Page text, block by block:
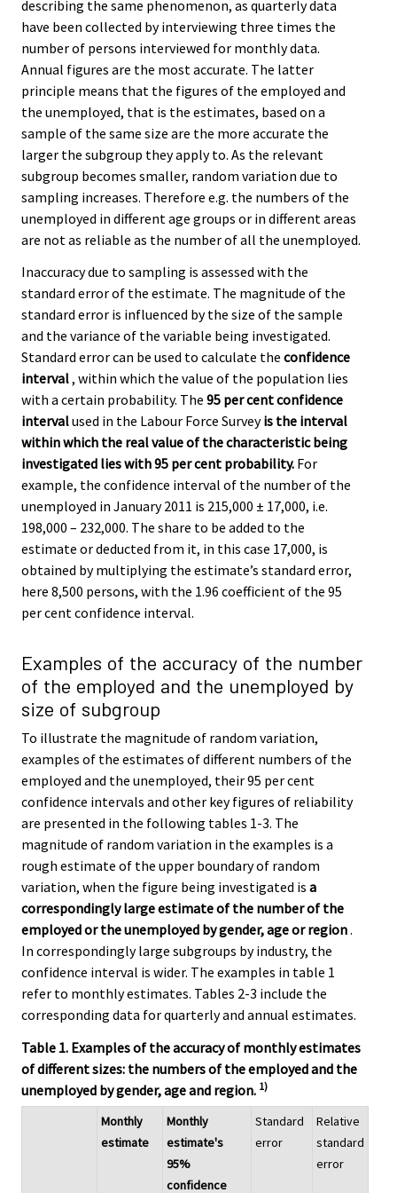
describing the same phenomenon, as quarterly data
have been collected by interviewing three times the
number of persons interviewed for monthly data.
Annual figures are the most accurate. The latter
principle means that the figures of the employed and
the unemployed, that is the estimates, based on a
sample of the same size are the more accurate the
larger the subgroup they apply to. As the relevant
subgroup becomes smaller, random variation due to
sampling increases. Therefore e.g. the numbers of the
unemployed in different age groups or in different areas
are not as reliable as the number of all the unemployed.
Inaccuracy due to sampling is assessed with the
standard error of the estimate. The magnitude of the
standard error is influenced by the size of the sample
and the variance of the variable being investigated.
Standard error can be used to calculate the confidence
interval, within which the value of the population lies
with a certain probability. The 95 per cent confidence
intervalused in the Labour Force Surveyis the interval
within which the real value of the characteristic being
investigated lies with 95 per cent probability. For
example, the confidence interval of the number of the
unemployed in January 2011 is 215,000 ± 17,000, i.e.
198,000 – 232,000. The share to be added to the
estimate or deducted from it, in this case 17,000, is
obtained by multiplying the estimate’s standard error,
here 8,500 persons, with the 1.96 coefficient of the 95
per cent confidence interval.
Examples of the accuracy of the number
of the employed and the unemployed by
size of subgroup
To illustrate the magnitude of random variation,
examples of the estimates of different numbers of the
employed and the unemployed, their 95 per cent
confidence intervals and other key figures of reliability
are presented in the following tables 1-3. The
magnitude of random variation in the examples is a
rough estimate of the upper boundary of random
variation, when the figure being investigated is a
correspondingly large estimate of the number of the
employed or the unemployed by gender, age or region.
In correspondingly large subgroups by industry, the
confidence interval is wider. The examples in table 1
refer to monthly estimates. Tables 2-3 include the
corresponding data for quarterly and annual estimates.
Table 1. Examples of the accuracy of monthly estimates
of different sizes: the numbers of the employed and the
unemployed by gender, age and region. 1)
Monthly
estimate
Monthly
estimate's
95%
confidence
Standard
error
Relative
standard
error